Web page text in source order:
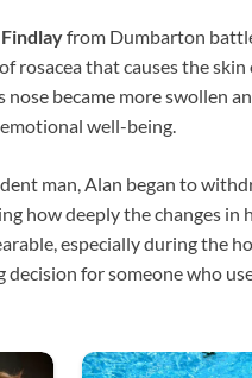
from Dumbarton
rosacea that causes the
nose became more swollen
well-being.
man, Alan began to
how deeply the changes
especially during the
for someone who